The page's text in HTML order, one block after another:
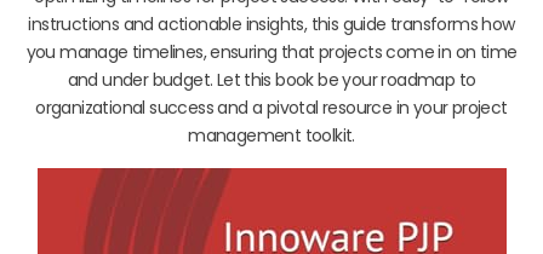
instructions and actionable insights, this guide transforms how
you manage timelines, ensuring that projects come in on time
and under budget. Let this book be your roadmap to
organizational success and a pivotal resource in your project
management toolkit.